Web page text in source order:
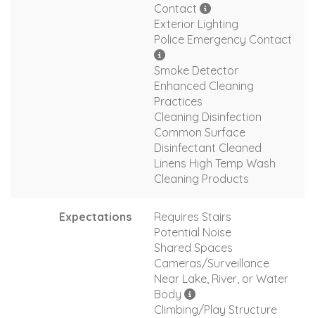
Contact
Exterior Lighting
Police Emergency Contact
Smoke Detector
Enhanced Cleaning
Practices
Cleaning Disinfection
Common Surface
Disinfectant Cleaned
Linens High Temp Wash
Cleaning Products
Expectations
Requires Stairs
Potential Noise
Shared Spaces
Cameras/Surveillance
Near Lake, River, or Water
Body
Climbing/Play Structure